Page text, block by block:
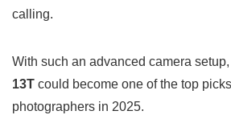
calling.
With such an advanced camera
13T could become one of the top
photographers in 2025.